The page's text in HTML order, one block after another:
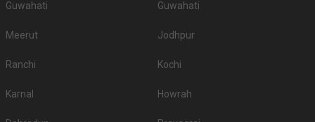
Guwahati Guwahati
Meerut Jodhpur
Ranchi Kochi
Karnal Howrah